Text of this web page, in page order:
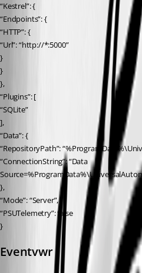
“Kestrel”: {
“Endpoints”: {
“HTTP”: {
“Url”: “http://*:5000”
}
}
},
“Plugins”: [
“SQLite”
],
“Data”: {
“RepositoryPath”:
“ConnectionString”: “Data
},
“Mode”: “Server”,
“PSUTelemetry”: false
}
Eventvwr